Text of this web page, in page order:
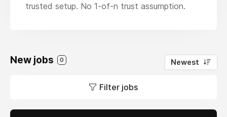
trusted setup. No 1-of-n trust assumption.
New jobs 0 Newest
Filter jobs